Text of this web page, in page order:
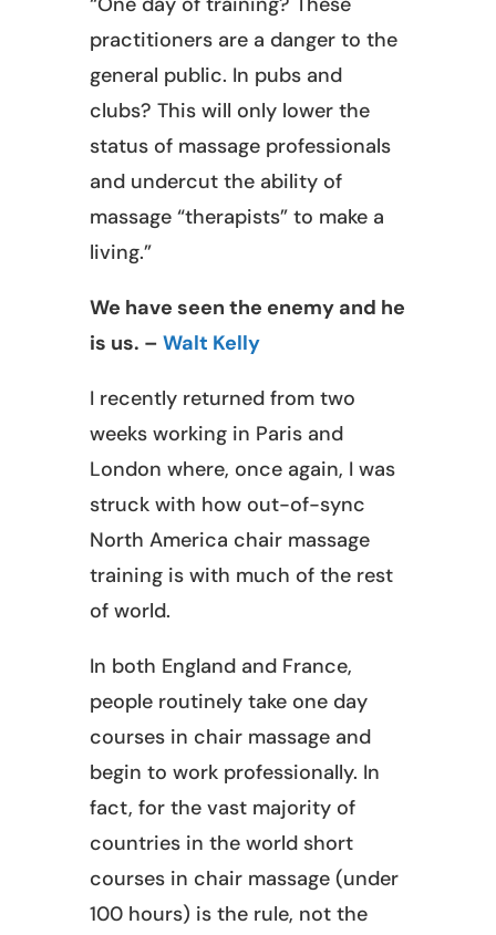
practitioners are a danger to the
general public. In pubs and
clubs? This will only lower the
status of massage professionals
and undercut the ability of
massage “therapists” to make a
living.”
We have seen the enemy and he
is us. – Walt Kelly
I recently returned from two
weeks working in Paris and
London where, once again, I was
struck with how out-of-sync
North America chair massage
training is with much of the rest
of world.
In both England and France,
people routinely take one day
courses in chair massage and
begin to work professionally. In
fact, for the vast majority of
countries in the world short
courses in chair massage (under
100 hours) is the rule, not the